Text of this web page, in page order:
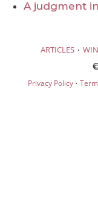
A judgment
ARTICLES ·
Privacy Policy·